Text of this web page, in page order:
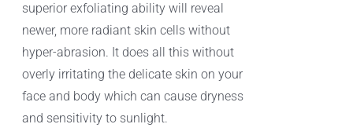
superior exfoliating ability will reveal
newer, more radiant skin cells without
hyper-abrasion. It does all this without
overly irritating the delicate skin on your
face and body which can cause dryness
and sensitivity to sunlight.